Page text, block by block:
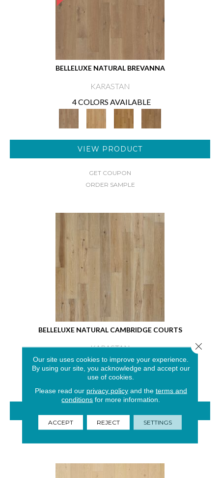
BELLELUXE NATURAL BREVANNA
KARASTAN
4 COLORS AVAILABLE
VIEW PRODUCT
GET COUPON
ORDER SAMPLE
BELLELUXE NATURAL CAMBRIDGE COURTS
KARASTAN
4 COLORS AVAILABLE
Our site uses cookies to improve your experience.
By using our site, you acknowledge and accept our
use of cookies.
Please read our privacy policyand the terms and
conditions for more information.
ACCEPT REJECT SETTINGS
Close